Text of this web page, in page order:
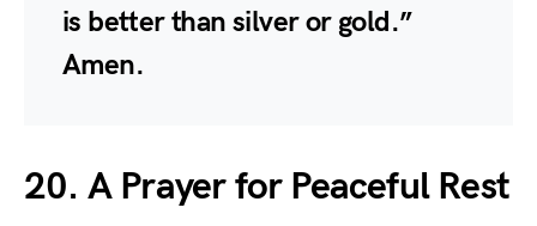
is better than silver or gold.”
Amen.
20. A Prayer for Peaceful Rest